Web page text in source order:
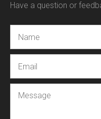
Have a question or